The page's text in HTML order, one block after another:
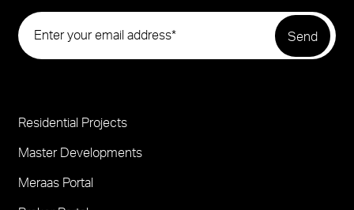
Project
Footer
Residential Projects
Master Developments
Meraas Portal